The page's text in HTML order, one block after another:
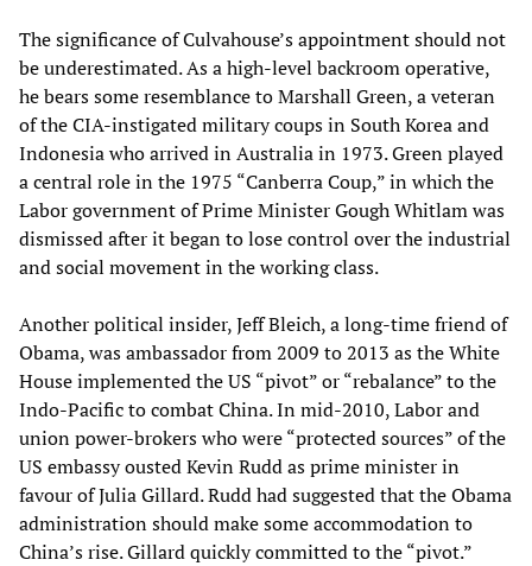
The significance of Culvahouse’s appointment should not
be underestimated. As a high-level backroom operative,
he bears some resemblance to Marshall Green, a veteran
of the CIA-instigated military coups in South Korea and
Indonesia who arrived in Australia in 1973. Green played
a central role in the 1975 “Canberra Coup,” in which the
Labor government of Prime Minister Gough Whitlam was
dismissed after it began to lose control over the industrial
and social movement in the working class.
Another political insider, Jeff Bleich, a long-time friend of
Obama, was ambassador from 2009 to 2013 as the White
House implemented the US “pivot” or “rebalance” to the
Indo-Pacific to combat China. In mid-2010, Labor and
union power-brokers who were “protected sources” of the
US embassy ousted Kevin Rudd as prime minister in
favour of Julia Gillard. Rudd had suggested that the Obama
administration should make some accommodation to
China’s rise. Gillard quickly committed to the “pivot.”